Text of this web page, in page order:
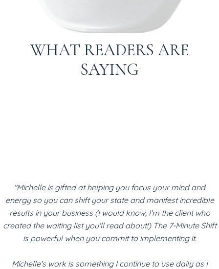
"Michelle is gifted at helping you focus your mind and
energy so you can shift your state and manifest incredible
results in your business (I would know, I'm the client who
created the waiting list you'll read about!) The 7-Minute Shift
is powerful when you commit to implementing it.
Michelle's work is something I continue to use daily as I
WHAT READERS ARE
SAYING